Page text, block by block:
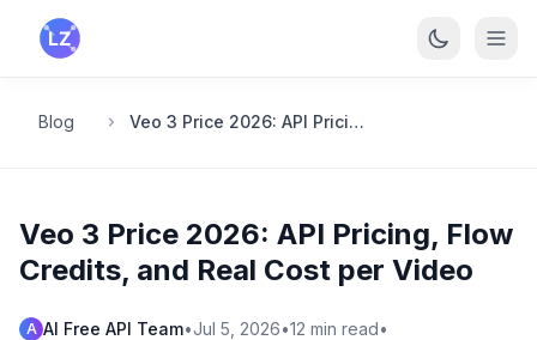
Skip to main content
Blog Veo 3 Price 2026: API Pricing, Flow Credits, and Real Cost per Video
Veo 3 Price 2026: API Pricing, Flow
Credits, and Real Cost per Video
A AI Free API Team•Jul 5, 2026•12 min read•